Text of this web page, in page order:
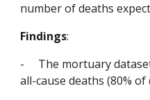
number of deaths
Findings:
-
The mortuary
all-cause deaths (80%